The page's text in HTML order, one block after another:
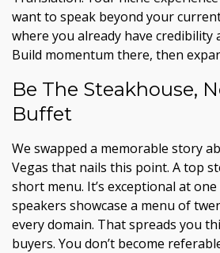
want to speak beyond your
where you already have credibility
Build momentum there, then
Be The Steakhouse,
Buffet
We swapped a memorable story
Vegas that nails this point. A top
short menu. It’s exceptional at
speakers showcase a menu of
every domain. That spreads you
buyers. You don’t become